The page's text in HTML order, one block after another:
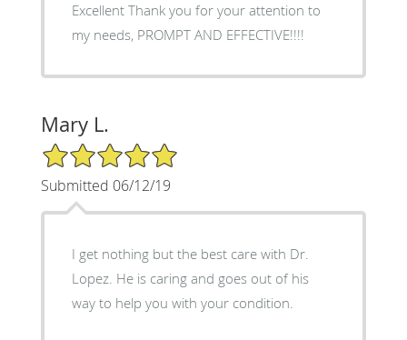
Excellent Thank you for your attention to
my needs, PROMPT AND EFFECTIVE!!!!
Mary L.
5/5 Star Rating
Submitted 06/12/19
I get nothing but the best care with Dr.
Lopez. He is caring and goes out of his
way to help you with your condition.